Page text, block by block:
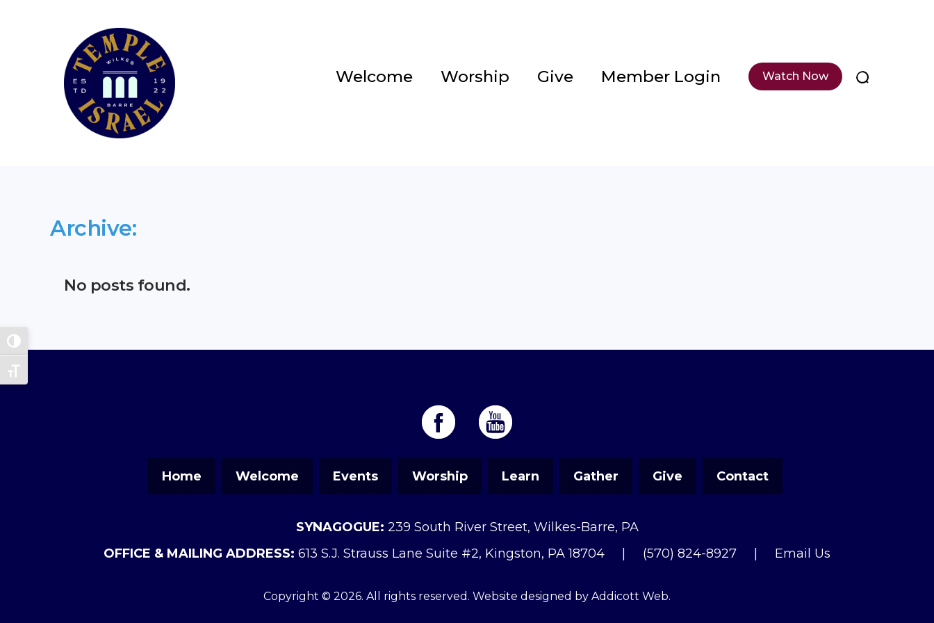
Toggle High Contrast
Toggle Font size
Welcome Worship Give Member Login Watch Now
Archive:
No posts found.
Home Welcome Events Worship Learn Gather Give Contact
SYNAGOGUE: 239 South River Street, Wilkes-Barre, PA
OFFICE & MAILING ADDRESS: 613 S.J. Strauss Lane Suite #2, Kingston, PA 18704 | (570) 824-8927 | Email Us
Copyright © 2026. All rights reserved. Website designed by Addicott Web.